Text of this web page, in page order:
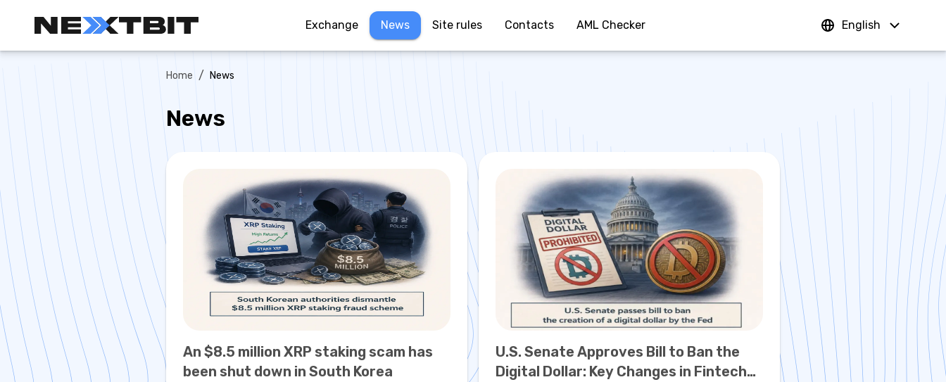
Exchange News Site rules Contacts AML Checker English
Home / News
News
An $8.5 million XRP staking scam has
been shut down in South Korea
U.S. Senate Approves Bill to Ban the
Digital Dollar: Key Changes in Fintech